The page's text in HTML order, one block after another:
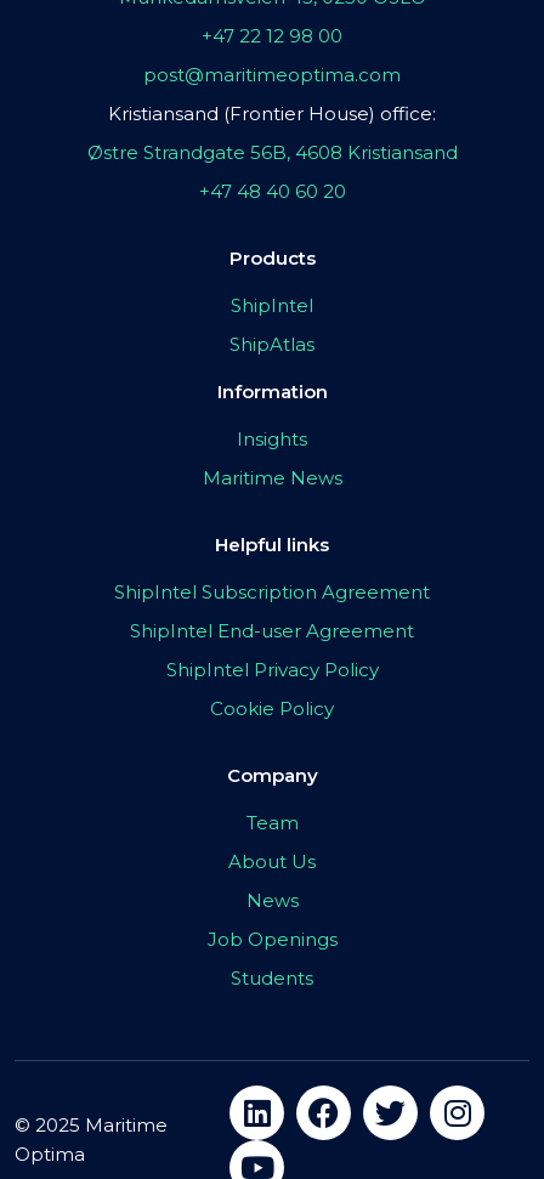
+47 22 12 98 00
post@maritimeoptima.com
Kristiansand (Frontier House) office:
Østre Strandgate 56B, 4608 Kristiansand
+47 48 40 60 20
Products
ShipIntel
ShipAtlas
Information
Insights
Maritime News
Helpful links
ShipIntel Subscription Agreement
ShipIntel End-user Agreement
ShipIntel Privacy Policy
Cookie Policy
Company
Team
About Us
News
Job Openings
Students
© 2025 Maritime
Optima